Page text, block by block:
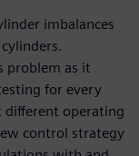
imbalances
problem as it
for every
different operating
control strategy